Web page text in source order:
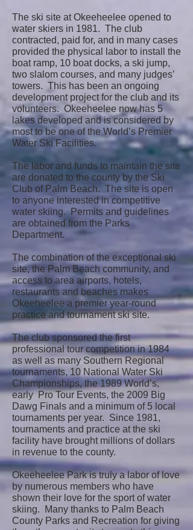
The ski site at Okeeheelee opened to
water skiers in 1981. The club
contracted, paid for, and in many cases
provided the physical labor to install the
boat ramp, 10 boat docks, a ski jump,
two slalom courses, and many judges’
towers. This has been an ongoing
development project for the club and its
volunteers. Okeeheelee now has 5
lakes developed and is considered by
most to be one of the World’s Premier
Water Ski Facilities.
The labor and funds to maintain the site
are donated to the county by the Ski
Club of Palm Beach. The site is open
to anyone interested in competitive
water skiing. Permits and guidelines
are obtained from the Parks
Department.
The combination of the exceptional ski
site, the Palm Beach community, and
access to area airports, hotels,
restaurants and beaches makes
Okeeheelee a premier year-round
practice and tournament ski site.
The club sponsored the first
professional tour competition in 1984
as well as many Southern Regional
tournaments, 10 National Water Ski
Championships, the 1989 World’s,
early Pro Tour Events, the 2009 Big
Dawg Finals and a minimum of 5 local
tournaments per year. Since 1981,
tournaments and practice at the ski
facility have brought millions of dollars
in revenue to the county.
Okeeheelee Park is truly a labor of love
by numerous members who have
shown their love for the sport of water
skiing. Many thanks to Palm Beach
County Parks and Recreation for giving